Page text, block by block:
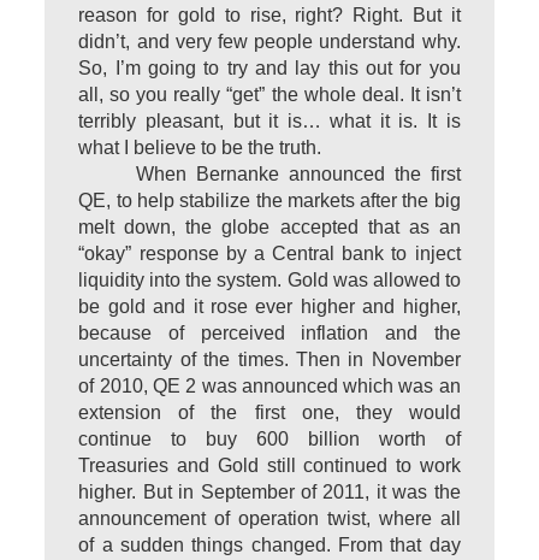
reason for gold to rise, right? Right. But it
didn’t, and very few people understand why.
So, I’m going to try and lay this out for you
all, so you really “get” the whole deal. It isn’t
terribly pleasant, but it is… what it is. It is
what I believe to be the truth.
When Bernanke announced the first
QE, to help stabilize the markets after the big
melt down, the globe accepted that as an
“okay” response by a Central bank to inject
liquidity into the system. Gold was allowed to
be gold and it rose ever higher and higher,
because of perceived inflation and the
uncertainty of the times. Then in November
of 2010, QE 2 was announced which was an
extension of the first one, they would
continue to buy 600 billion worth of
Treasuries and Gold still continued to work
higher. But in September of 2011, it was the
announcement of operation twist, where all
of a sudden things changed. From that day